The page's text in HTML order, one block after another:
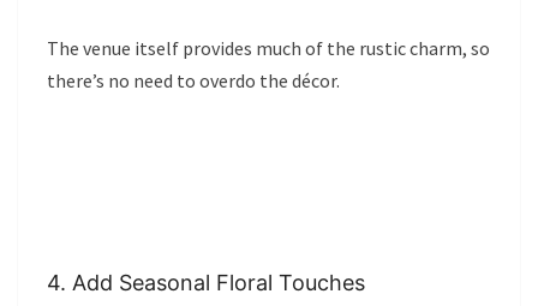
The venue itself provides much of the rustic charm, so
there’s no need to overdo the décor.
4. Add Seasonal Floral Touches